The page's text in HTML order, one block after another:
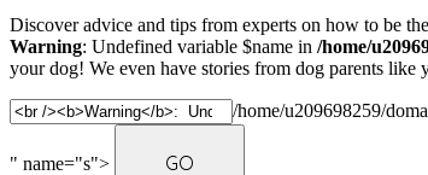
Discover advice and tips from experts on how to be
Warning: Undefined variable $name in /home/
your dog! We even have stories from dog parents like
/home/u209698259/
" name="s">